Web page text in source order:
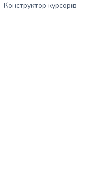
Конструктор курсорів